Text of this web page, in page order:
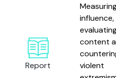
Report
influence,
content
violent